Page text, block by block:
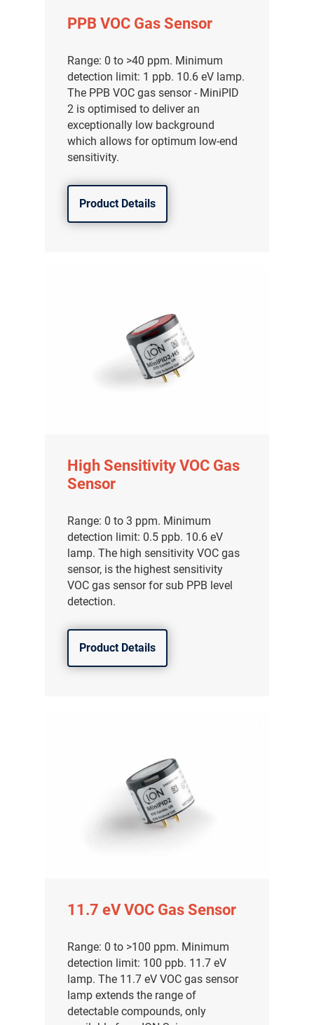
PPB VOC Gas Sensor
Range: 0 to >40 ppm. Minimum
detection limit: 1 ppb. 10.6 eV lamp.
The PPB VOC gas sensor - MiniPID
2 is optimised to deliver an
exceptionally low background
which allows for optimum low-end
sensitivity.
Product Details
High Sensitivity VOC Gas
Sensor
Range: 0 to 3 ppm. Minimum
detection limit: 0.5 ppb. 10.6 eV
lamp. The high sensitivity VOC gas
sensor, is the highest sensitivity
VOC gas sensor for sub PPB level
detection.
Product Details
11.7 eV VOC Gas Sensor
Range: 0 to >100 ppm. Minimum
detection limit: 100 ppb. 11.7 eV
lamp. The 11.7 eV VOC gas sensor
lamp extends the range of
detectable compounds, only